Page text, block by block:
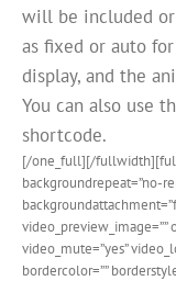
will be included or
as fixed or auto
display, and the
You can also use
shortcode.
[/one_full][/
backgroundrepeat=”no-
video_preview_image=””
video_mute=”yes”
bordercolor=””